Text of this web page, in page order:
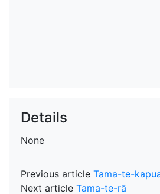
Details
None
Previous article Tama-te-
Next article Tama-te-rā